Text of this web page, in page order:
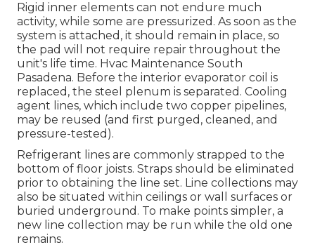
Rigid inner elements can not endure much
activity, while some are pressurized. As soon as the
system is attached, it should remain in place, so
the pad will not require repair throughout the
unit's life time. Hvac Maintenance South
Pasadena. Before the interior evaporator coil is
replaced, the steel plenum is separated. Cooling
agent lines, which include two copper pipelines,
may be reused (and first purged, cleaned, and
pressure-tested).
Refrigerant lines are commonly strapped to the
bottom of floor joists. Straps should be eliminated
prior to obtaining the line set. Line collections may
also be situated within ceilings or wall surfaces or
buried underground. To make points simpler, a
new line collection may be run while the old one
remains.